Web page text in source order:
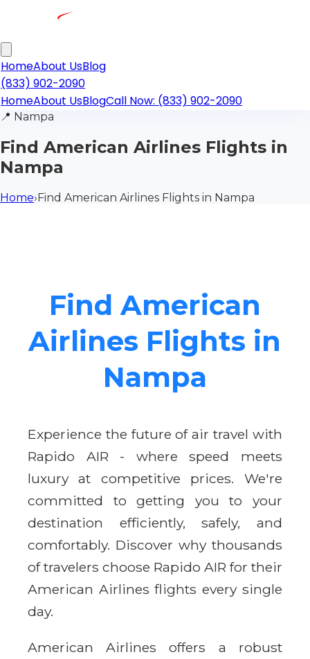
HomeAbout UsBlog
(833) 902-2090
HomeAbout UsBlogCall Now: (833) 902-2090
📍 Nampa
Find American Airlines Flights in
Nampa
Home›Find American Airlines Flights in Nampa
Find American
Airlines Flights in
Nampa
Experience the future of air travel with
Rapido AIR - where speed meets
luxury at competitive prices. We're
committed to getting you to your
destination efficiently, safely, and
comfortably. Discover why thousands
of travelers choose Rapido AIR for their
American Airlines flights every single
day.
American Airlines offers a robust